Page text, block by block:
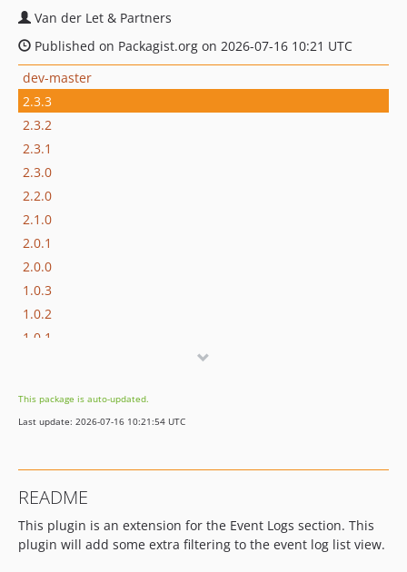
Van der Let & Partners
Published on Packagist.org on 2026-07-16 10:21 UTC
dev-master
2.3.3
2.3.2
2.3.1
2.3.0
2.2.0
2.1.0
2.0.1
2.0.0
1.0.3
1.0.2
1.0.1
dev-hotfix/2.3.3
dev-feature/oc4
This package is auto-updated.
Last update: 2026-07-16 10:21:54 UTC
README
This plugin is an extension for the Event Logs section. This
plugin will add some extra filtering to the event log list view.